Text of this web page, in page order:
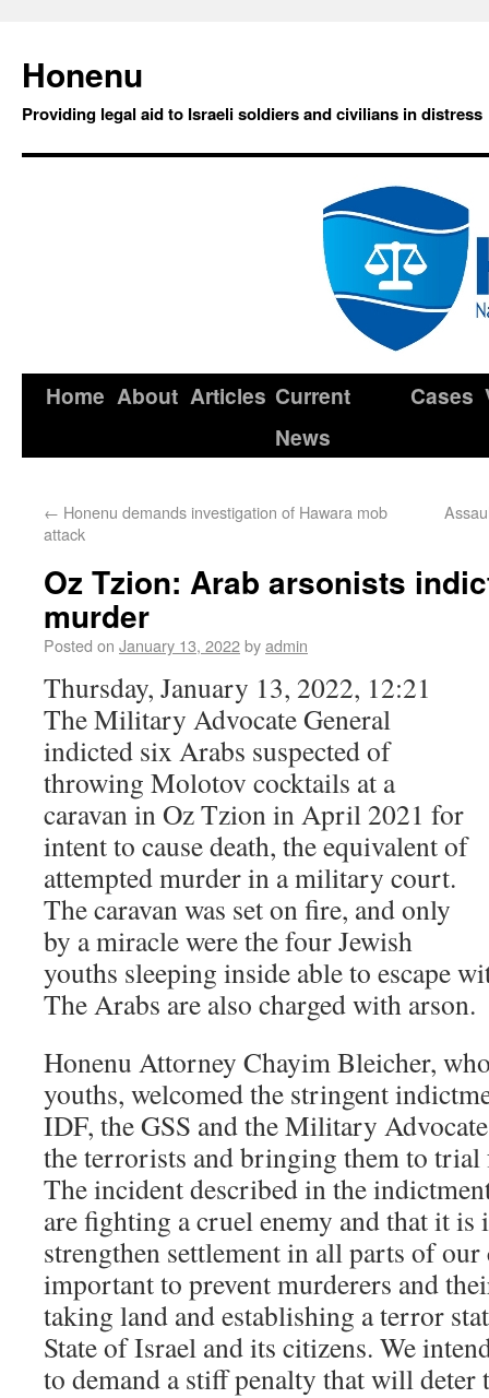
Honenu
Providing legal aid to Israeli soldiers and civilians in distress
Home About Articles Current
News
Cases
← Honenu demands investigation of Hawara mob
attack
Oz Tzion: Arab arsonists
murder
Posted on January 13, 2022byadmin
Thursday, January 13, 2022, 12:21
The Military Advocate General
indicted six Arabs suspected of
throwing Molotov cocktails at a
caravan in Oz Tzion in April 2021 for
intent to cause death, the equivalent of
attempted murder in a military court.
The caravan was set on fire, and only
by a miracle were the four Jewish
youths sleeping inside able to escape
The Arabs are also charged with arson.
Honenu Attorney Chayim Bleicher,
youths, welcomed the stringent
IDF, the GSS and the Military
the terrorists and bringing them to trial
The incident described in the
are fighting a cruel enemy and that it
strengthen settlement in all parts of
important to prevent murderers and
taking land and establishing a terror
State of Israel and its citizens. We
to demand a stiff penalty that will deter